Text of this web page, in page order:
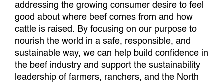
addressing the growing consumer desire to feel
good about where beef comes from and how
cattle is raised. By focusing on our purpose to
nourish the world in a safe, responsible, and
sustainable way, we can help build confidence in
the beef industry and support the sustainability
leadership of farmers, ranchers, and the North